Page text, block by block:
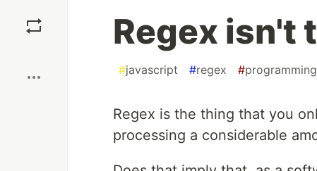
Regex isn't
#javascript #regex #programming
Regex is the thing that you
processing a considerable